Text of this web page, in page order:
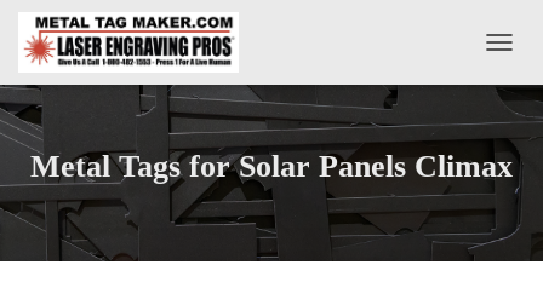
O
G
E
V
Metal Tags for Solar Panels Climax